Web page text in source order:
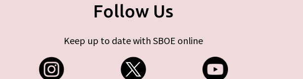
Follow Us
Keep up to date with SBOE online